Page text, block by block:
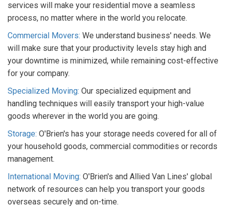
services will make your residential move a seamless
process, no matter where in the world you relocate.
Commercial Movers: We understand business' needs. We
will make sure that your productivity levels stay high and
your downtime is minimized, while remaining cost-effective
for your company.
Specialized Moving: Our specialized equipment and
handling techniques will easily transport your high-value
goods wherever in the world you are going.
Storage: O'Brien's has your storage needs covered for all of
your household goods, commercial commodities or records
management.
International Moving: O'Brien's and Allied Van Lines' global
network of resources can help you transport your goods
overseas securely and on-time.